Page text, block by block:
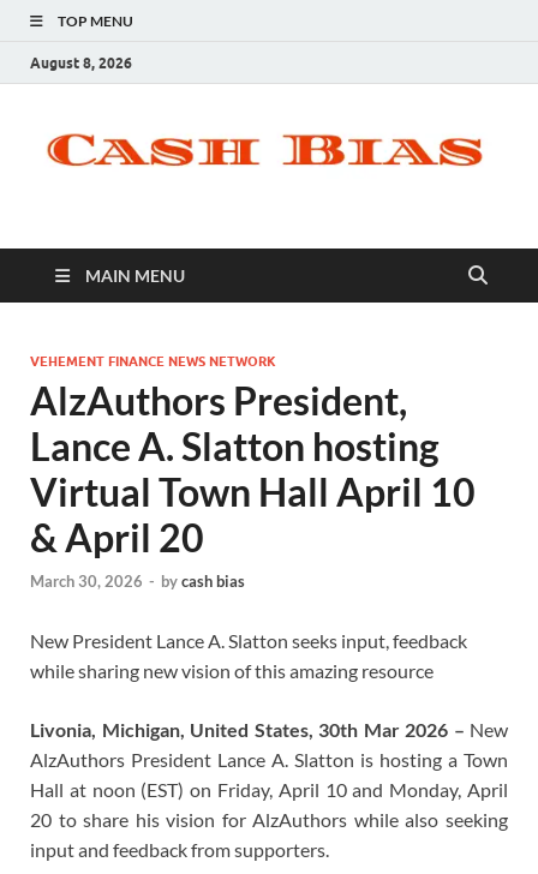
TOP MENU
August 8, 2026
MAIN MENU
VEHEMENT FINANCE NEWS NETWORK
AlzAuthors President,
Lance A. Slatton hosting
Virtual Town Hall April 10
& April 20
March 30, 2026 - bycash bias
New President Lance A. Slatton seeks input, feedback
while sharing new vision of this amazing resource
Livonia, Michigan, United States, 30th Mar 2026 – New
AlzAuthors President Lance A. Slatton is hosting a Town
Hall at noon (EST) on Friday, April 10 and Monday, April
20 to share his vision for AlzAuthors while also seeking
input and feedback from supporters.